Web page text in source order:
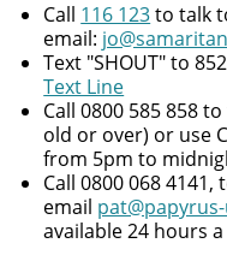
Call 116 123to talk
email:
Text "SHOUT" to
Text Line
Call 0800 585 858
old or over) or use
from 5pm to
Call 0800 068 4141,
email
available 24 hours